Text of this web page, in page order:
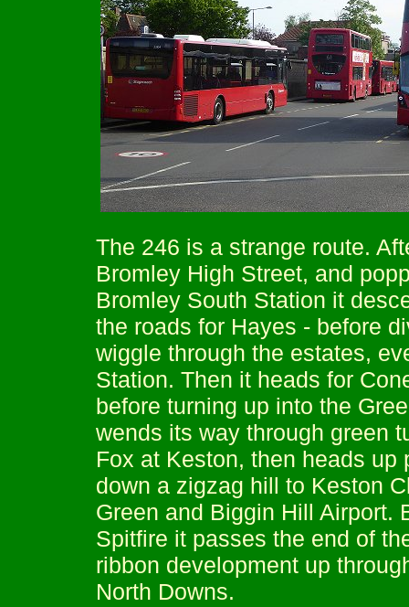
The 246 is a strange route.
Bromley High Street, and
Bromley South Station it
the roads for Hayes - before
wiggle through the estates,
Station. Then it heads for
before turning up into the
wends its way through green
Fox at Keston, then heads
down a zigzag hill to Keston
Green and Biggin Hill Airport.
Spitfire it passes the end of
ribbon development up
North Downs.